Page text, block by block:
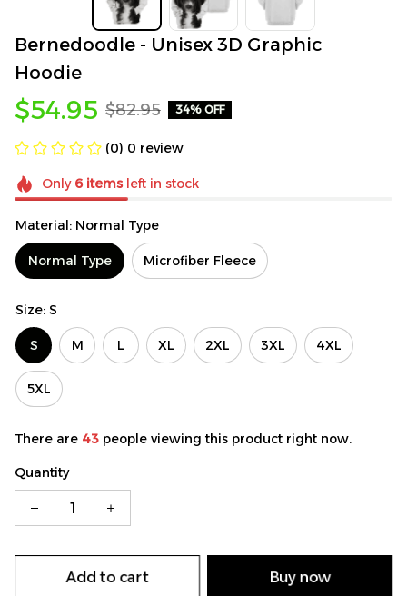
Bernedoodle - Unisex 3D Graphic
Hoodie
$54.95 $82.95 34% OFF
(0) 0 review
Only 6itemsleft in stock
Material: Normal Type
Normal Type Microfiber Fleece
Size: S
S M L XL 2XL 3XL 4XL
5XL
There are 43 people viewing this product right now.
Quantity
Add to cart Buy now